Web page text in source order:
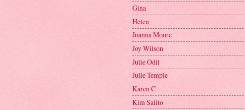
Gina
Helen
Joanna Moore
Joy Wilson
Julie Odil
Julie Temple
Karen C
Kim Salito